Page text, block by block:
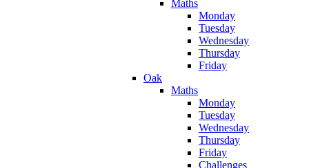
Maths
Monday
Tuesday
Wednesday
Thursday
Friday
Oak
Maths
Monday
Tuesday
Wednesday
Thursday
Friday
Challenges